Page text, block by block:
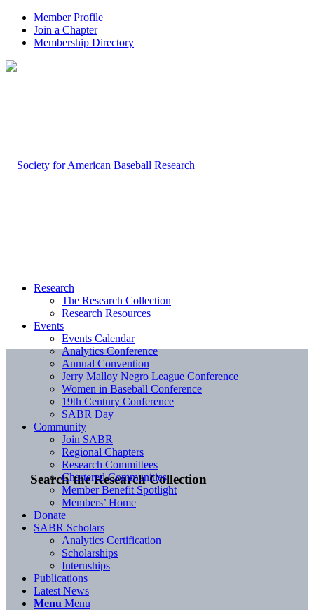
Member Profile
Join a Chapter
Membership Directory
Search the Research Collection
Research
The Research Collection
Research Resources
Events
Events Calendar
Analytics Conference
Annual Convention
Jerry Malloy Negro League Conference
Women in Baseball Conference
19th Century Conference
SABR Day
Community
Join SABR
Regional Chapters
Research Committees
Chartered Communities
Member Benefit Spotlight
Members’ Home
Donate
SABR Scholars
Analytics Certification
Scholarships
Internships
Publications
Latest News
Menu Menu